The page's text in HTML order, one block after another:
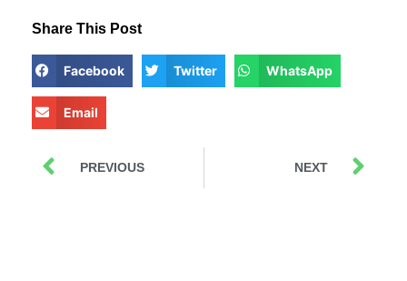
Share This Post
Facebook Twitter WhatsApp
Email
PREVIOUS NEXT